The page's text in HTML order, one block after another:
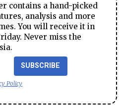
contains a hand-picked
analysis and more
You will receive it in
Never miss the
SUBSCRIBE
Policy